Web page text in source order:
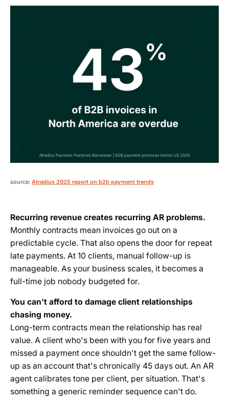
source: Atradius 2025 report on b2b payment trends
Recurring revenue creates recurring AR problems.
Monthly contracts mean invoices go out on a
predictable cycle. That also opens the door for repeat
late payments. At 10 clients, manual follow-up is
manageable. As your business scales, it becomes a
full-time job nobody budgeted for.
You can't afford to damage client relationships
chasing money.
Long-term contracts mean the relationship has real
value. A client who's been with you for five years and
missed a payment once shouldn't get the same follow-
up as an account that's chronically 45 days out. An AR
agent calibrates tone per client, per situation. That's
something a generic reminder sequence can't do.